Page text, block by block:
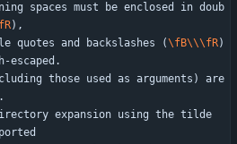
spaces must be enclosed in doub
quotes and backslashes (\fB\\\fR)
those used as arguments) are
expansion using the tilde